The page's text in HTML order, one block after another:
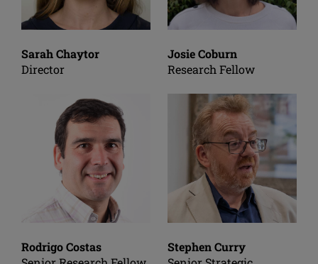
Sarah Chaytor
Director
Josie Coburn
Research Fellow
Rodrigo Costas
Stephen Curry